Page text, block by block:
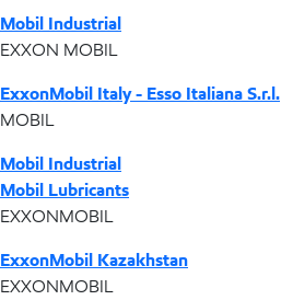
Mobil Industrial
EXXON MOBIL
ExxonMobil Italy - Esso Italiana S.r.l.
MOBIL
Mobil Industrial
Mobil Lubricants
EXXONMOBIL
ExxonMobil Kazakhstan
EXXONMOBIL